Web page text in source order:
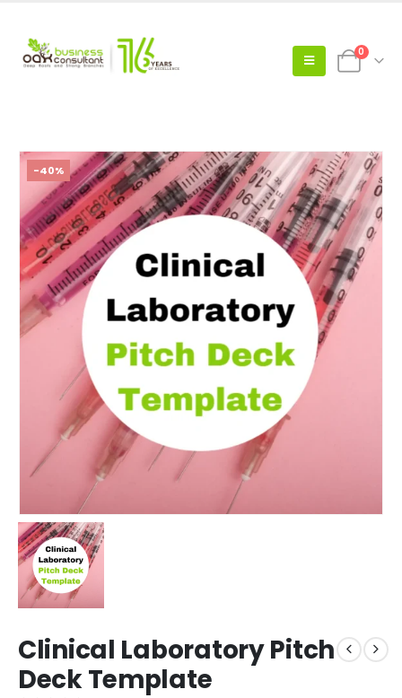
0
-40%
Clinical Laboratory Pitch
Deck Template